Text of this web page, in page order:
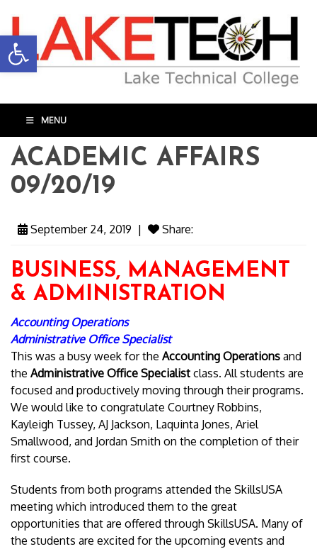
Open toolbar
MENU
ACADEMIC AFFAIRS
09/20/19
September 24, 2019 | Share:
BUSINESS, MANAGEMENT
& ADMINISTRATION
Accounting Operations
Administrative Office Specialist
This was a busy week for the Accounting Operations and
the Administrative Office Specialist class. All students are
focused and productively moving through their programs.
We would like to congratulate Courtney Robbins,
Kayleigh Tussey, AJ Jackson, Laquinta Jones, Ariel
Smallwood, and Jordan Smith on the completion of their
first course.
Students from both programs attended the SkillsUSA
meeting which introduced them to the great
opportunities that are offered through SkillsUSA. Many of
the students are excited for the upcoming events and